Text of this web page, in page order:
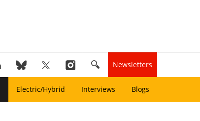
Newsletters
Electric/Hybrid Interviews Blogs